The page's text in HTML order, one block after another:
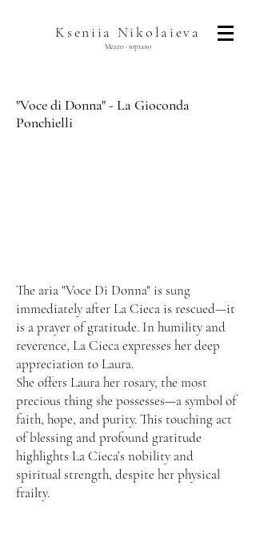
Kseniia Nikolaieva
Mezzo - soprano
"Voce di Donna" - La Gioconda
Ponchielli
The aria "Voce Di Donna" is sung
immediately after La Cieca is rescued—it
is a prayer of gratitude. In humility and
reverence, La Cieca expresses her deep
appreciation to Laura.
She offers Laura her rosary, the most
precious thing she possesses—a symbol of
faith, hope, and purity. This touching act
of blessing and profound gratitude
highlights La Cieca’s nobility and
spiritual strength, despite her physical
frailty.